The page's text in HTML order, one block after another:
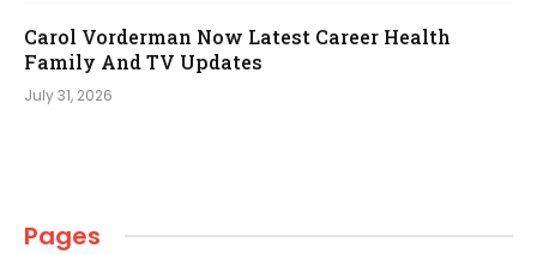
Carol Vorderman Now Latest Career Health
Family And TV Updates
July 31, 2026
Pages